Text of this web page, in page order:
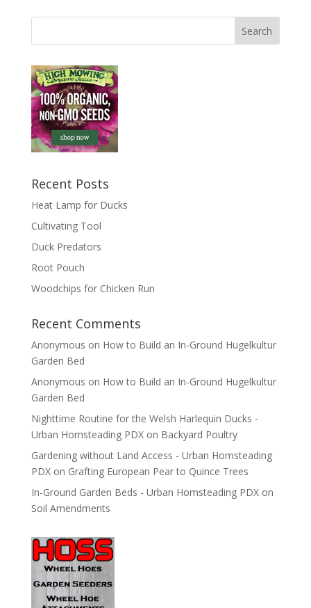
Recent Posts
Heat Lamp for Ducks
Cultivating Tool
Duck Predators
Root Pouch
Woodchips for Chicken Run
Recent Comments
Anonymous on How to Build an In-Ground Hugelkultur
Garden Bed
Anonymous on How to Build an In-Ground Hugelkultur
Garden Bed
Nighttime Routine for the Welsh Harlequin Ducks -
Urban Homsteading PDXon Backyard Poultry
Gardening without Land Access - Urban Homsteading
PDXon Grafting European Pear to Quince Trees
In-Ground Garden Beds - Urban Homsteading PDXon
Soil Amendments